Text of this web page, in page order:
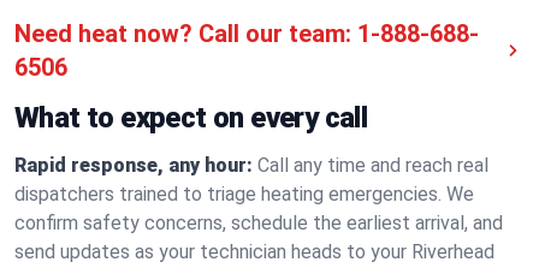
Need heat now? Call our team: 1-888-688-
6506
What to expect on every call
Rapid response, any hour: Call any time and reach real
dispatchers trained to triage heating emergencies. We
confirm safety concerns, schedule the earliest arrival, and
send updates as your technician heads to your Riverhead